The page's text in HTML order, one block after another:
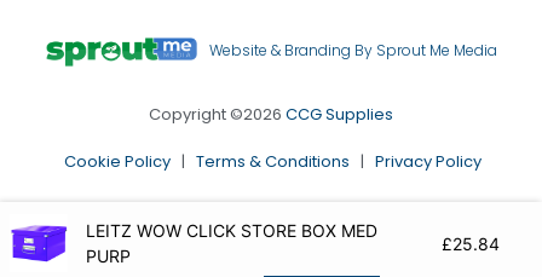
Website & Branding By Sprout Me Media
Copyright ©2026 CCG Supplies
Cookie Policy | Terms & Conditions | Privacy Policy
LEITZ WOW CLICK STORE BOX MED
PURP
£25.84